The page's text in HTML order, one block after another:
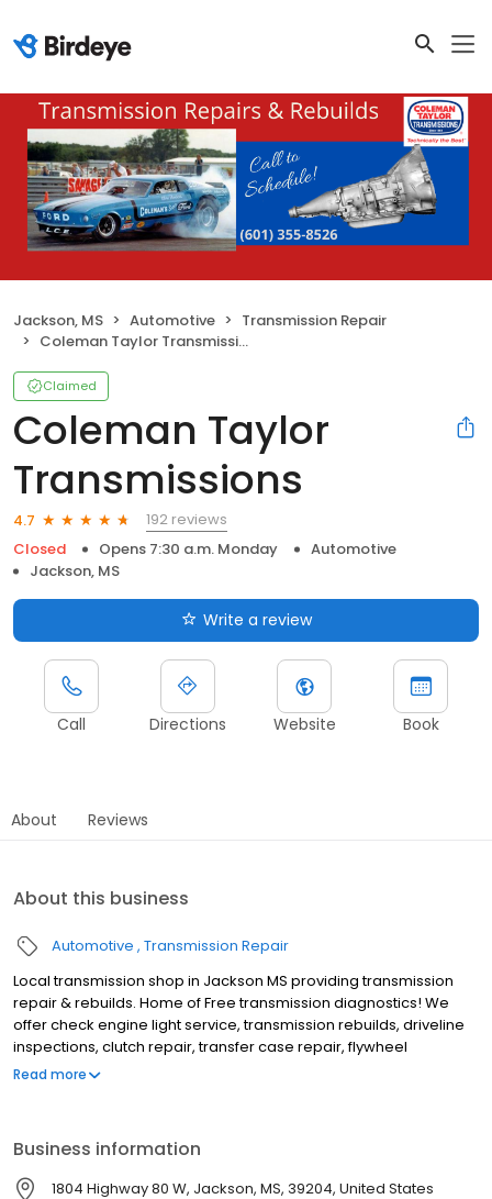
Jackson, MS Automotive
Transmission Repair
Coleman Taylor Transmissions
Claimed
Coleman Taylor
Transmissions
4.7
192 reviews
Closed
Opens 7:30 a.m. Monday
Automotive
Jackson, MS
Write a review
Call Directions Website Book
About Reviews
About this business
Automotive Transmission Repair
Local transmission shop in Jackson MS providing transmission
repair & rebuilds. Home of Free transmission diagnostics! We
offer check engine light service, transmission rebuilds, driveline
inspections, clutch repair, transfer case repair, flywheel
replacements, check engine light service, cv joint and axle
and are ready to get you back on the road again. Covering the
greater Jackson MS area, including Richland MS, Flowood MS,
Read more
Business information
1804 Highway 80 W, Jackson, MS, 39204, United States